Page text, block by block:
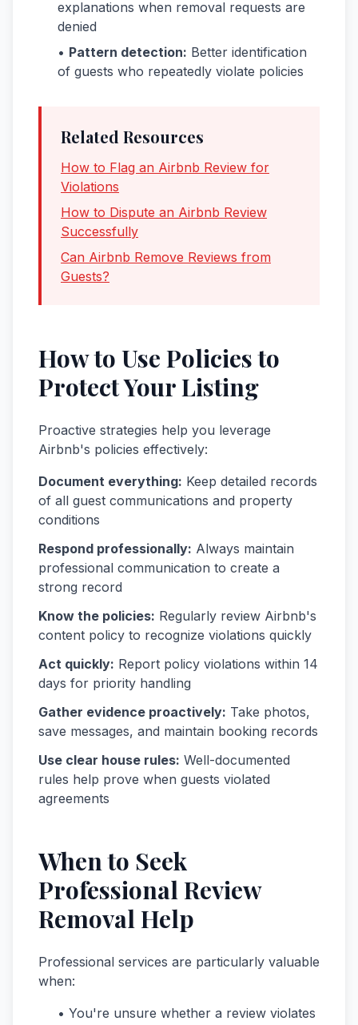
explanations when removal requests are
denied
• Pattern detection: Better identification
of guests who repeatedly violate policies
Related Resources
How to Flag an Airbnb Review for
Violations
How to Dispute an Airbnb Review
Successfully
Can Airbnb Remove Reviews from
Guests?
How to Use Policies to
Protect Your Listing
Proactive strategies help you leverage
Airbnb's policies effectively:
Document everything: Keep detailed records
of all guest communications and property
conditions
Respond professionally: Always maintain
professional communication to create a
strong record
Know the policies: Regularly review Airbnb's
content policy to recognize violations quickly
Act quickly: Report policy violations within 14
days for priority handling
Gather evidence proactively: Take photos,
save messages, and maintain booking records
Use clear house rules: Well-documented
rules help prove when guests violated
agreements
When to Seek
Professional Review
Removal Help
Professional services are particularly valuable
when:
• You're unsure whether a review violates